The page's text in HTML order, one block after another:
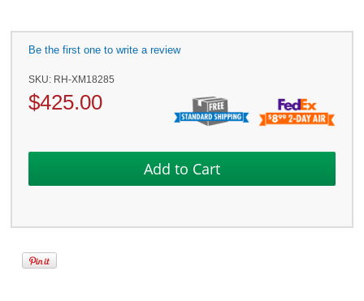
Be the first one to write a review
SKU: RH-XM18285
$425.00